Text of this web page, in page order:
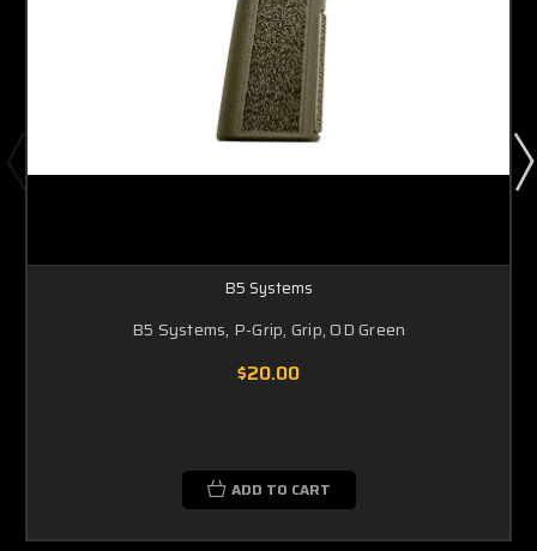
B5 Systems
B5 Systems, P-Grip, Grip, OD Green
$20.00
ADD TO CART